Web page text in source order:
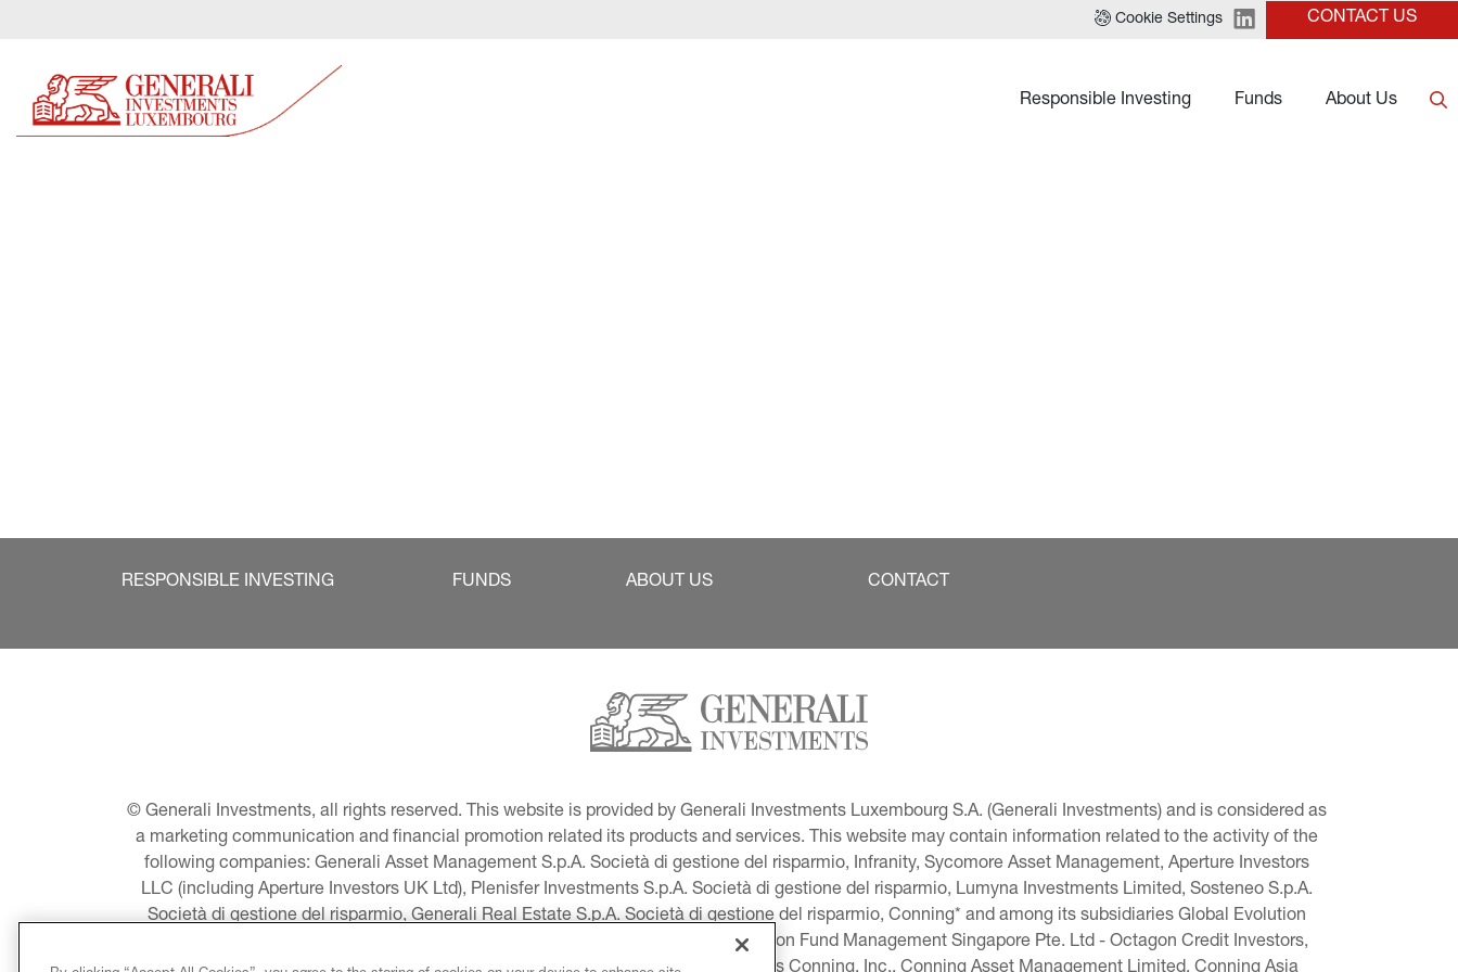
Cookie Settings CONTACT US
Responsible Investing Funds About Us
RESPONSIBLE INVESTING FUNDS ABOUT US CONTACT
© Generali Investments, all rights reserved. This website is provided by Generali Investments Luxembourg S.A. (Generali Investments) and is considered as
a marketing communication and financial promotion related its products and services. This website may contain information related to the activity of the
following companies: Generali Asset Management S.p.A. Società di gestione del risparmio, Infranity, Sycomore Asset Management, Aperture Investors
LLC (including Aperture Investors UK Ltd), Plenisfer Investments S.p.A. Società di gestione del risparmio, Lumyna Investments Limited, Sosteneo S.p.A.
Società di gestione del risparmio, Generali Real Estate S.p.A. Società di gestione del risparmio, Conning* and among its subsidiaries Global Evolution
Asset Management A/S - including Global Evolution USA, LLC and Global Evolution Fund Management Singapore Pte. Ltd - Octagon Credit Investors,